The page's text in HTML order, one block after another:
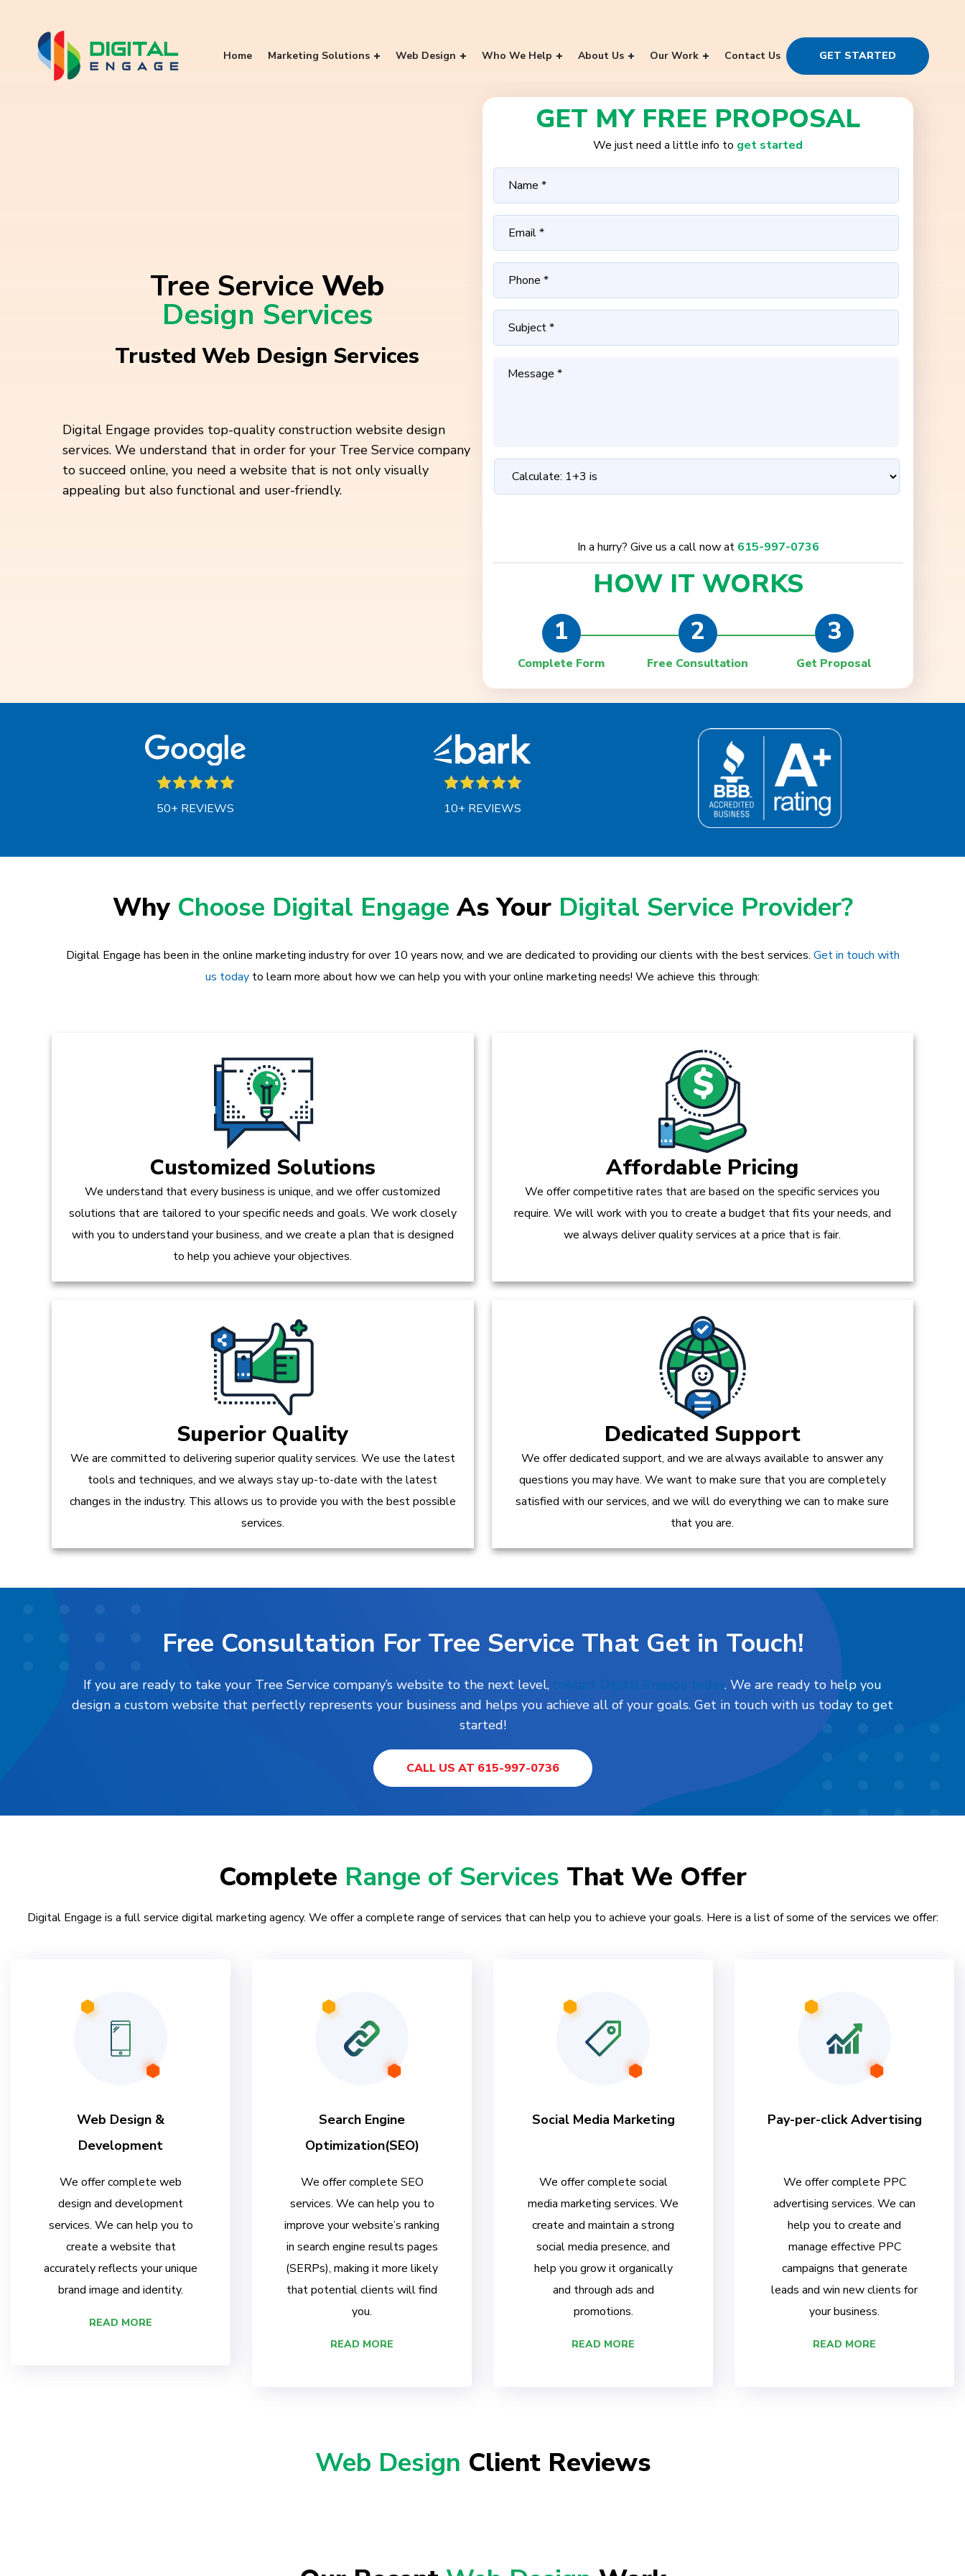
Home Marketing Solutions Web Design Who We Help About Us Our Work Contact Us GET STARTED
Tree Service Web
Design Services
Trusted Web Design Services
Digital Engage provides top-quality construction website design
services. We understand that in order for your Tree Service company
to succeed online, you need a website that is not only visually
appealing but also functional and user-friendly.
GET MY FREE PROPOSAL
We just need a little info to get started
In a hurry? Give us a call now at 615-997-0736
HOW IT WORKS
1
Complete Form
2
Free Consultation
3
Get Proposal
50+ REVIEWS 10+ REVIEWS
Why Choose Digital EngageAs Your Digital Service Provider?
Digital Engage has been in the online marketing industry for over 10 years now, and we are dedicated to providing our clients with the best services. Get in touch with
us today to learn more about how we can help you with your online marketing needs! We achieve this through:
Customized Solutions
We understand that every business is unique, and we offer customized
solutions that are tailored to your specific needs and goals. We work closely
with you to understand your business, and we create a plan that is designed
to help you achieve your objectives.
Affordable Pricing
We offer competitive rates that are based on the specific services you
require. We will work with you to create a budget that fits your needs, and
we always deliver quality services at a price that is fair.
Superior Quality
We are committed to delivering superior quality services. We use the latest
tools and techniques, and we always stay up-to-date with the latest
changes in the industry. This allows us to provide you with the best possible
services.
Dedicated Support
We offer dedicated support, and we are always available to answer any
questions you may have. We want to make sure that you are completely
satisfied with our services, and we will do everything we can to make sure
that you are.
Free Consultation For Tree Service That Get in Touch!
If you are ready to take your Tree Service company’s website to the next level, contact Digital Engage today. We are ready to help you
design a custom website that perfectly represents your business and helps you achieve all of your goals. Get in touch with us today to get
started!
CALL US AT 615-997-0736
Complete Range of Services That We Offer
Digital Engage is a full service digital marketing agency. We offer a complete range of services that can help you to achieve your goals. Here is a list of some of the services we offer:
Web Design &
Development
We offer complete web
design and development
services. We can help you to
create a website that
accurately reflects your unique
brand image and identity.
READ MORE
Search Engine
Optimization(SEO)
We offer complete SEO
services. We can help you to
improve your website’s ranking
in search engine results pages
(SERPs), making it more likely
that potential clients will find
you.
READ MORE
Social Media Marketing
We offer complete social
media marketing services. We
create and maintain a strong
social media presence, and
help you grow it organically
and through ads and
promotions.
READ MORE
Pay-per-click Advertising
We offer complete PPC
advertising services. We can
help you to create and
manage effective PPC
campaigns that generate
leads and win new clients for
your business.
READ MORE
Web Design Client Reviews